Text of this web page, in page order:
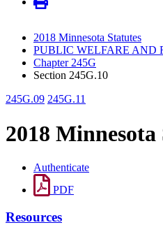
2018 Minnesota Statutes
PUBLIC WELFARE AND
Chapter 245G
Section 245G.10
245G.09 245G.11
2018 Minnesota
Authenticate
PDF
Resources